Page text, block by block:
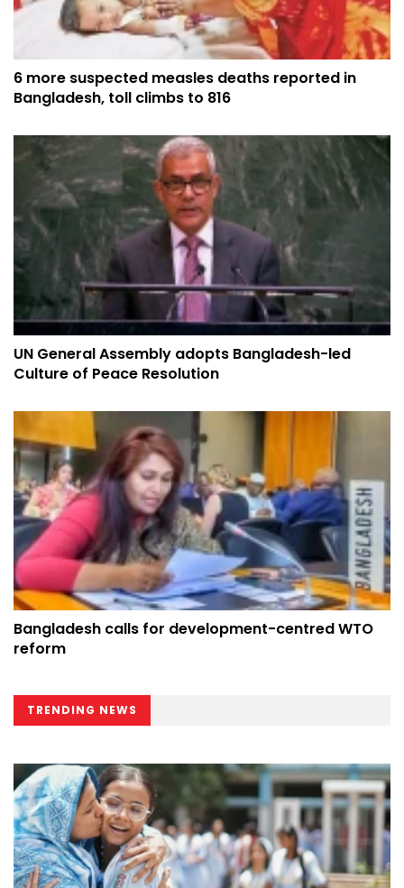
6 more suspected measles deaths reported in
Bangladesh, toll climbs to 816
UN General Assembly adopts Bangladesh-led
Culture of Peace Resolution
Bangladesh calls for development-centred WTO
reform
TRENDING NEWS